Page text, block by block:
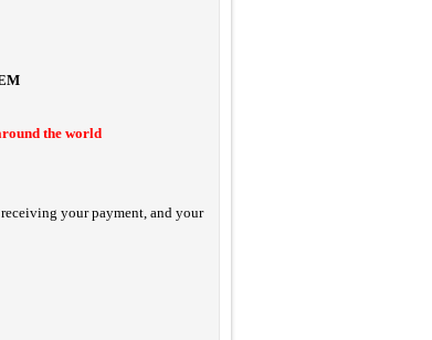
the world
your payment, and your